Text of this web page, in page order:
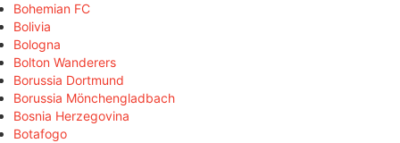
Bohemian FC
Bolivia
Bologna
Bolton Wanderers
Borussia Dortmund
Borussia Mönchengladbach
Bosnia Herzegovina
Botafogo